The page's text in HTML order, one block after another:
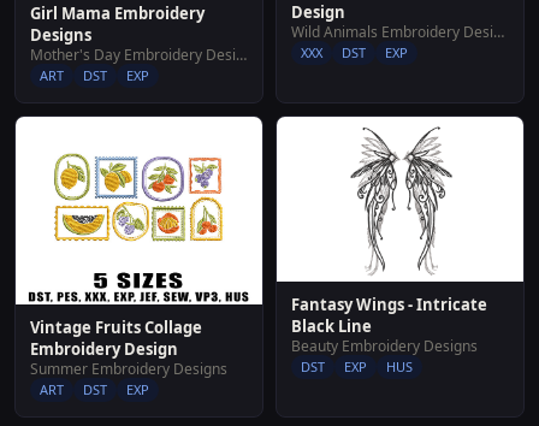
Girl Mama Embroidery
Designs
Mother's Day Embroidery Designs
ART DST EXP
Design
Wild Animals Embroidery Designs
XXX DST EXP
Vintage Fruits Collage
Embroidery Design
Summer Embroidery Designs
ART DST EXP
Fantasy Wings - Intricate
Black Line
Beauty Embroidery Designs
DST EXP HUS